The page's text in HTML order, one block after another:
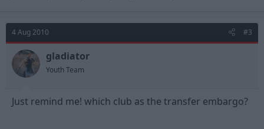
4 Aug 2010 #3
gladiator
Youth Team
Just remind me! which club as the transfer embargo?